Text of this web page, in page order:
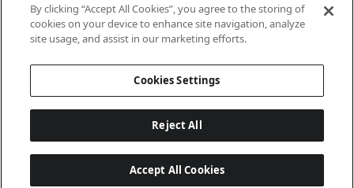
Spec 8 Set / Individual: Individual
By clicking “Accept All Cookies”, you agree to the storing of
cookies on your device to enhance site navigation, analyze
site usage, and assist in our marketing efforts.
Cookies Settings
Reject All
Accept All Cookies